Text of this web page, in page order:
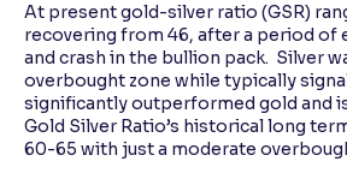
At present gold-silver ratio (GSR)
recovering from 46, after a period of
and crash in the bullion pack. Silver
overbought zone while typically
significantly outperformed gold and
Gold Silver Ratio’s historical long
60-65 with just a moderate